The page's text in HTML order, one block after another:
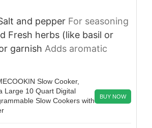
and pepper For seasoning
Fresh herbs (like basil or
garnish Adds aromatic
Slow Cooker,
Large 10 Quart Digital
Slow Cookers with
BUY NOW